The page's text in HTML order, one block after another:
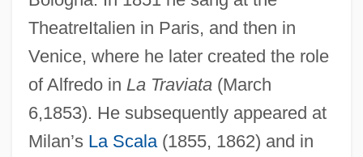
TheatreItalien in Paris, and then in
Venice, where he later created the role
of Alfredo in La Traviata(March
6,1853). He subsequently appeared at
Milan’s La Scala(1855, 1862) and in
Grazer, Brian 1951–
Grazer, Brian
Grazer
Graze
Grayzel, Solomon